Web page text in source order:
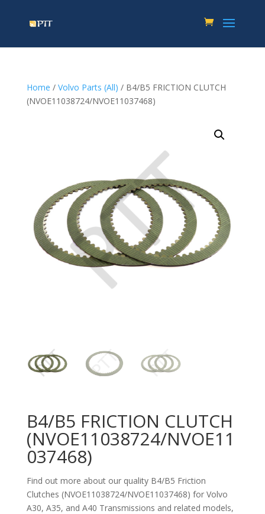
Home / Volvo Parts (All) / B4/B5 FRICTION CLUTCH
(NVOE11038724/NVOE11037468)
B4/B5 FRICTION CLUTCH
(NVOE11038724/NVOE11
037468)
Find out more about our quality B4/B5 Friction
Clutches (NVOE11038724/NVOE11037468) for Volvo
A30, A35, and A40 Transmissions and related models,